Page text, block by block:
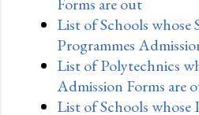
List of Schools whose
Programmes
List of Polytechnics
Admission Forms are
List of Schools whose